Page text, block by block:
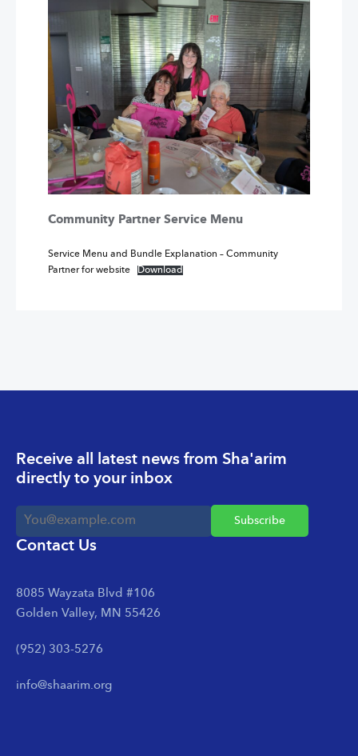
Community Partner Service Menu
Service Menu and Bundle Explanation – Community
Partner for website
Download
Receive all latest news from Sha'arim
directly to your inbox
Contact Us
8085 Wayzata Blvd #106
Golden Valley, MN 55426
(952) 303-5276
info@shaarim.org